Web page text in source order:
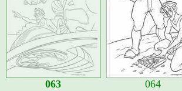
063 064